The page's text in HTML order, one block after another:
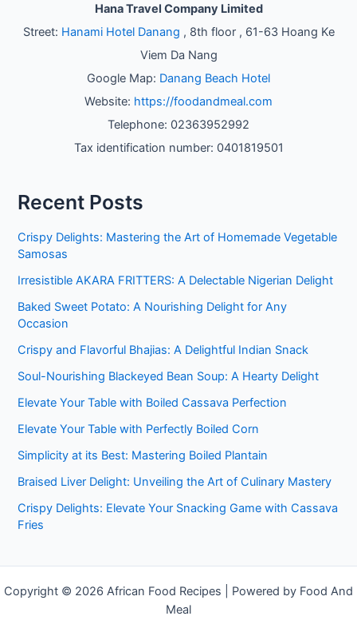
Hana Travel Company Limited
Street: Hanami Hotel Danang , 8th floor , 61-63 Hoang Ke
Viem Da Nang
Google Map: Danang Beach Hotel
Website: https://foodandmeal.com
Telephone: 02363952992
Tax identification number: 0401819501
Recent Posts
Crispy Delights: Mastering the Art of Homemade Vegetable
Samosas
Irresistible AKARA FRITTERS: A Delectable Nigerian Delight
Baked Sweet Potato: A Nourishing Delight for Any
Occasion
Crispy and Flavorful Bhajias: A Delightful Indian Snack
Soul-Nourishing Blackeyed Bean Soup: A Hearty Delight
Elevate Your Table with Boiled Cassava Perfection
Elevate Your Table with Perfectly Boiled Corn
Simplicity at its Best: Mastering Boiled Plantain
Braised Liver Delight: Unveiling the Art of Culinary Mastery
Crispy Delights: Elevate Your Snacking Game with Cassava
Fries
Copyright © 2026 African Food Recipes | Powered by Food And
Meal